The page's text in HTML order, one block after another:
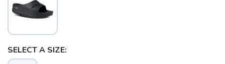
SELECT A SIZE: